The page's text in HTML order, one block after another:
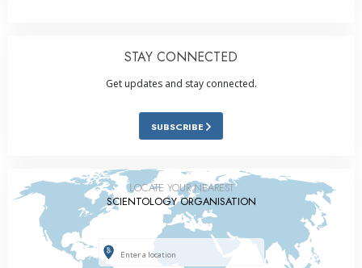
STAY CONNECTED
Get updates and stay connected.
SUBSCRIBE
LOCATE YOUR NEAREST
SCIENTOLOGY ORGANISATION